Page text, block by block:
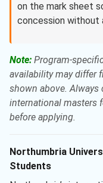
on the mark sheet
concession without
Note: Program-
availability may differ
shown above.
international masters
before applying.
Northumbria
Students